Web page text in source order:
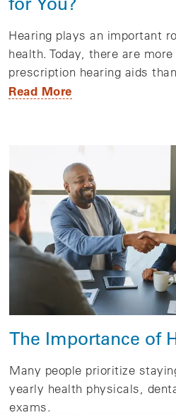
Hearing plays an important
health. Today, there are
prescription hearing aids
Read More
The Importance of
Many people prioritize
yearly health physicals,
exams.